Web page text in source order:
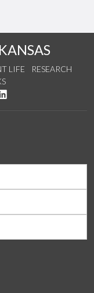
LIFE
RESEARCH
on YouTube
us on Instagram